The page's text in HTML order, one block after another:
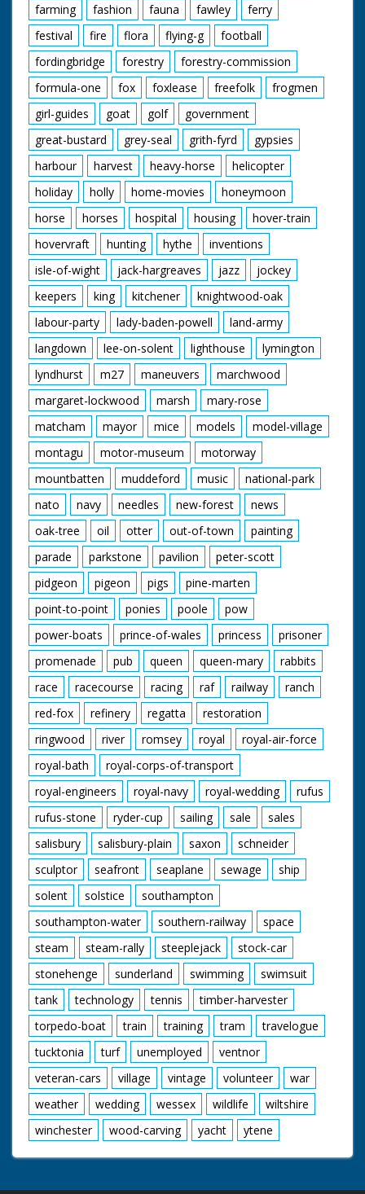
farming
fashion fauna fawley
ferry
festival
fire flora flying-g
football
fordingbridge
forestry
forestry-commission
formula-one
fox foxlease freefolk
frogmen
girl-guides
goat golf
government
great-bustard
grey-seal grith-fyrd
gypsies
harbour
harvest heavy-horse
helicopter
holiday
holly home-movies
honeymoon
horse
horses hospital housing
hover-train
hovervraft
hunting hythe
inventions
isle-of-wight
jack-hargreaves jazz
jockey
keepers
king kitchener
knightwood-oak
labour-party
lady-baden-powell
land-army
langdown
lee-on-solent lighthouse
lymington
lyndhurst
m27 maneuvers
marchwood
margaret-lockwood
marsh
mary-rose
matcham
mayor mice models
model-village
montagu
motor-museum
motorway
mountbatten
muddeford music
national-park
nato
navy needles new-forest
news
oak-tree
oil otter out-of-town
painting
parade
parkstone pavilion
peter-scott
pidgeon
pigeon pigs
pine-marten
point-to-point
ponies poole
pow
power-boats
prince-of-wales princess
prisoner
promenade
pub queen queen-mary
rabbits
race
racecourse racing raf railway
ranch
red-fox
refinery regatta
restoration
ringwood
river romsey royal
royal-air-force
royal-bath
royal-corps-of-transport
royal-engineers
royal-navy royal-wedding
rufus
rufus-stone
ryder-cup sailing sale
sales
salisbury
salisbury-plain saxon
schneider
sculptor
seafront seaplane sewage
ship
solent
solstice
southampton
southampton-water
southern-railway
space
steam
steam-rally steeplejack
stock-car
stonehenge
sunderland swimming
swimsuit
tank
technology tennis
timber-harvester
torpedo-boat
train training tram
travelogue
tucktonia
turf unemployed
ventnor
veteran-cars
village vintage volunteer
war
weather
wedding wessex wildlife
wiltshire
winchester
wood-carving yacht ytene